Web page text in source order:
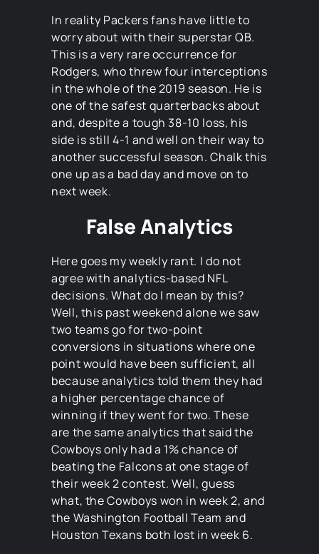
In reality Packers fans have little to
worry about with their superstar QB.
This is a very rare occurrence for
Rodgers, who threw four interceptions
in the whole of the 2019 season. He is
one of the safest quarterbacks about
and, despite a tough 38-10 loss, his
side is still 4-1 and well on their way to
another successful season. Chalk this
one up as a bad day and move on to
next week.
False Analytics
Here goes my weekly rant. I do not
agree with analytics-based NFL
decisions. What do I mean by this?
Well, this past weekend alone we saw
two teams go for two-point
conversions in situations where one
point would have been sufficient, all
because analytics told them they had
a higher percentage chance of
winning if they went for two. These
are the same analytics that said the
Cowboys only had a 1% chance of
beating the Falcons at one stage of
their week 2 contest. Well, guess
what, the Cowboys won in week 2, and
the Washington Football Team and
Houston Texans both lost in week 6.